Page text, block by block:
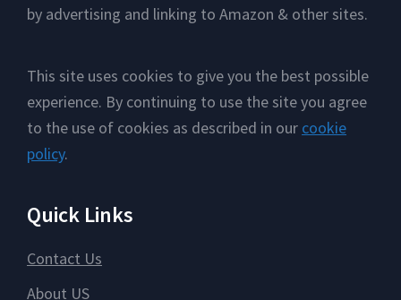
by advertising and linking to Amazon & other sites.
This site uses cookies to give you the best possible
experience. By continuing to use the site you agree
to the use of cookies as described in our cookie
policy.
Quick Links
Contact Us
About US